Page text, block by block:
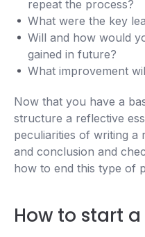
repeat the process?
What were the key
Will and how would
gained in future?
What improvement
Now that you have a
structure a reflective
peculiarities of writing a
and conclusion and
how to end this type of
How to start